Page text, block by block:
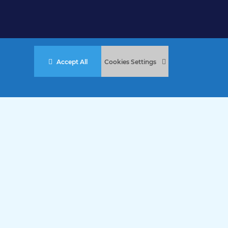
Accept All Cookies Settings